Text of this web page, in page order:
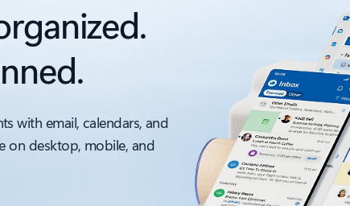
with email, calendars, and
on desktop, mobile, and